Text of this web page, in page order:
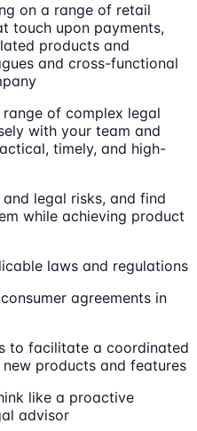
on a range of retail
touch upon payments,
products and
and cross-functional
of complex legal
with your team and
timely, and high-
legal risks, and find
while achieving product
laws and regulations
agreements in
to facilitate a coordinated
products and features
like a proactive
advisor